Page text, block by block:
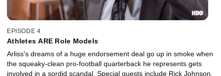
EPISODE 4
Athletes ARE Role Models
Arliss's dreams of a huge endorsement deal go up in smoke when
the squeaky-clean pro-football quarterback he represents gets
involved in a sordid scandal. Special guests include Rick Johnson,